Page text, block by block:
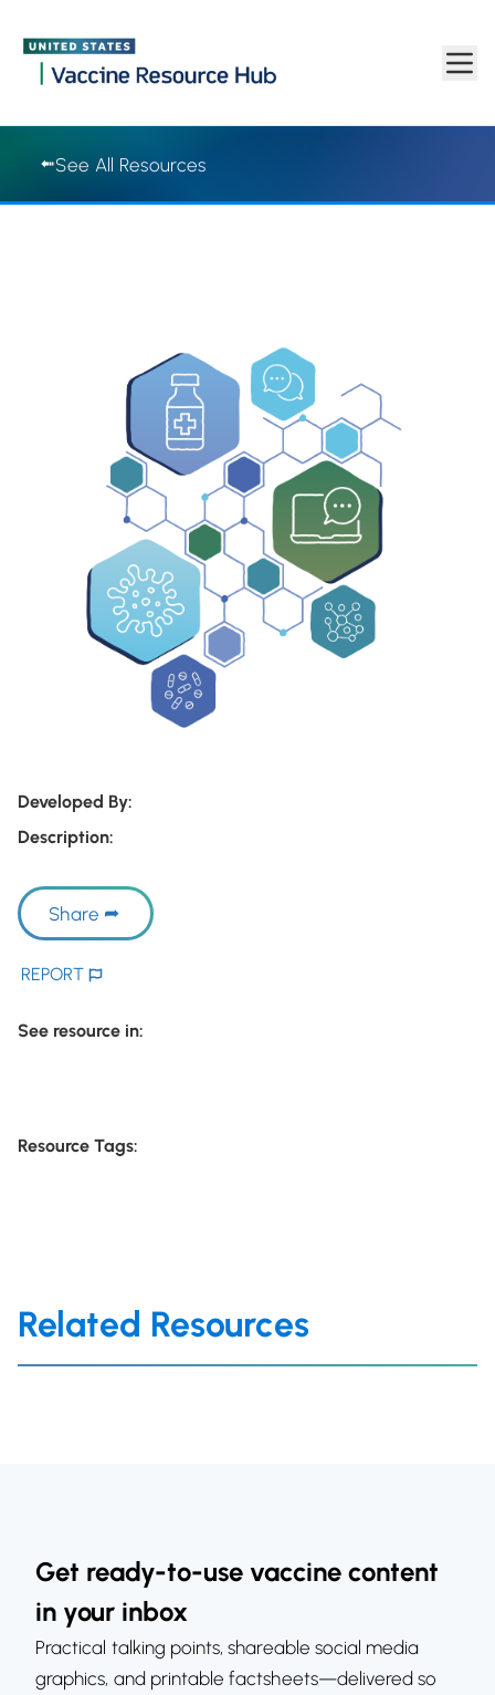
Skip to main content
See All Resources
Developed By:
Description:
Share
REPORT
See resource in:
Resource Tags:
Related Resources
Get ready-to-use vaccine content
in your inbox
Practical talking points, shareable social media
graphics, and printable factsheets—delivered so